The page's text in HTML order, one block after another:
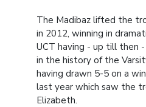
The Madibaz lifted the
in 2012, winning in
UCT having - up till then
in the history of the
having drawn 5-5 on a
last year which saw the
Elizabeth.